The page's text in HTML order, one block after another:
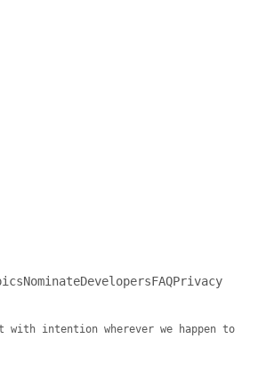
NominateDevelopersFAQPrivacy
with intention wherever we happen to